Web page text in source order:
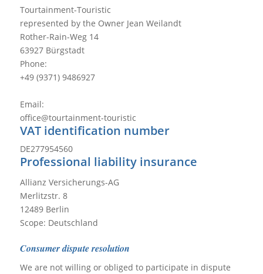
Tourtainment-Touristic
represented by the Owner Jean Weilandt
Rother-Rain-Weg 14
63927 Bürgstadt
Phone:
+49 (9371) 9486927
Email:
office@tourtainment-touristic
VAT identification number
DE277954560
Professional liability insurance
Allianz Versicherungs-AG
Merlitzstr. 8
12489 Berlin
Scope: Deutschland
Consumer dispute resolution
We are not willing or obliged to participate in dispute